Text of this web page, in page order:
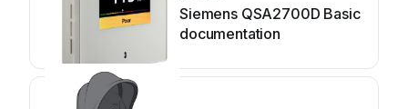
Siemens QSA2700D Basic
documentation